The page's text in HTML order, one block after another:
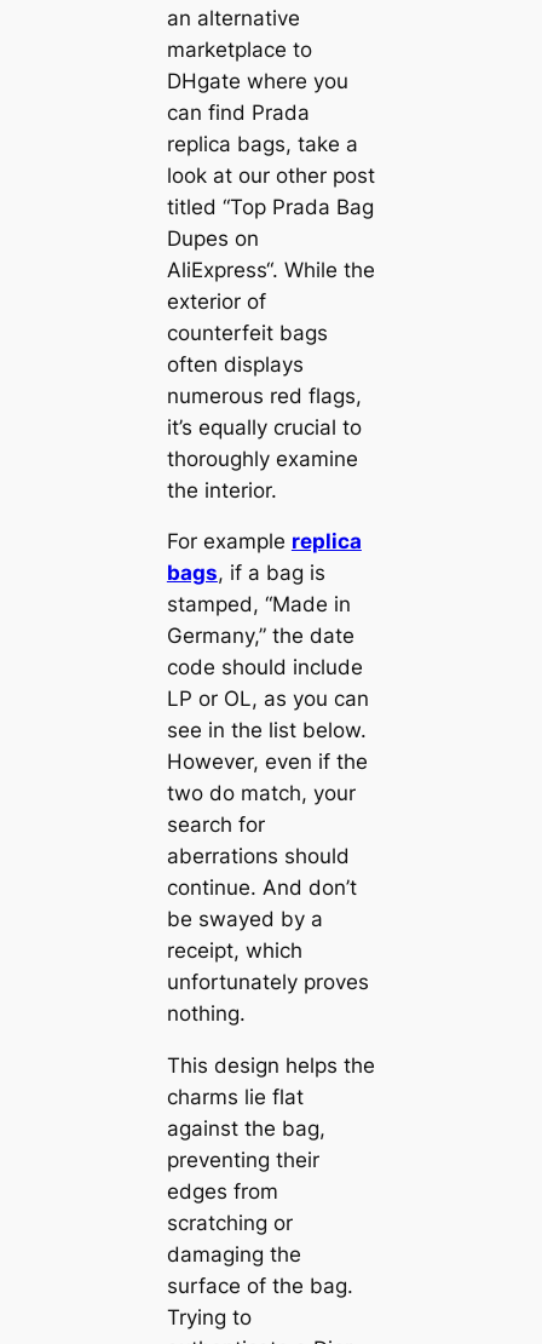
an alternative
marketplace to
DHgate where you
can find Prada
replica bags, take a
look at our other post
titled “Top Prada Bag
Dupes on
AliExpress“. While the
exterior of
counterfeit bags
often displays
numerous red flags,
it’s equally crucial to
thoroughly examine
the interior.
For example replica
bags, if a bag is
stamped, “Made in
Germany,” the date
code should include
LP or OL, as you can
see in the list below.
However, even if the
two do match, your
search for
aberrations should
continue. And don’t
be swayed by a
receipt, which
unfortunately proves
nothing.
This design helps the
charms lie flat
against the bag,
preventing their
edges from
scratching or
damaging the
surface of the bag.
Trying to